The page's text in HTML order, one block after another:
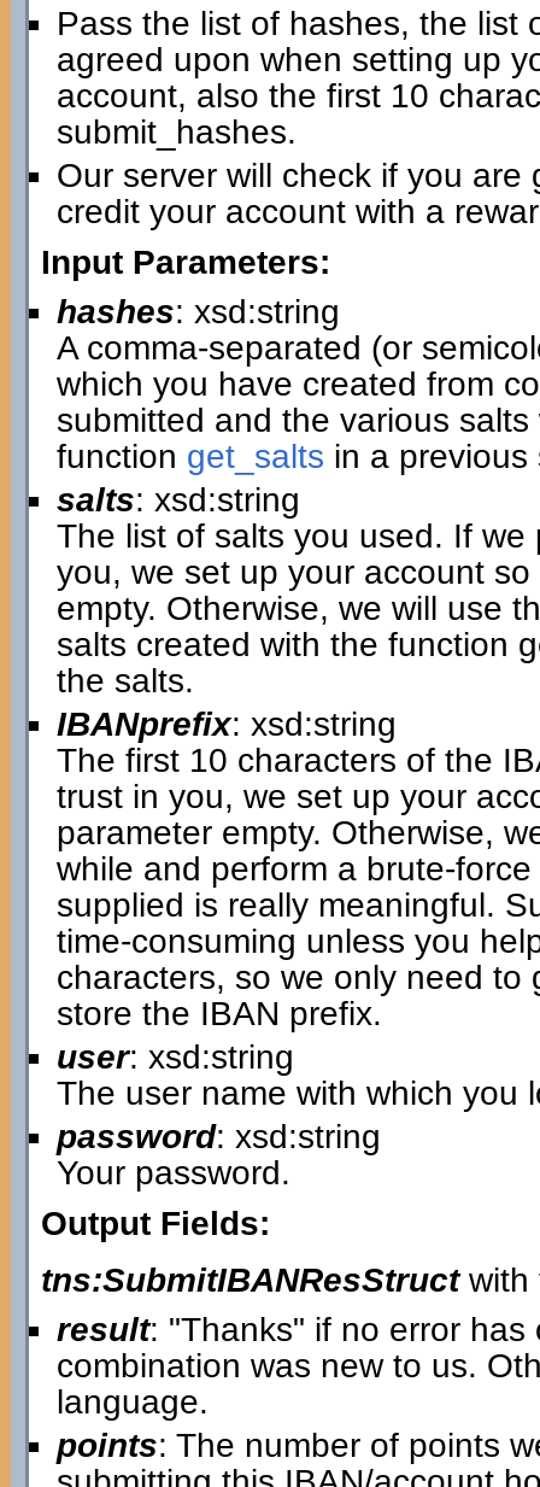
Pass the list of hashes, the list
agreed upon when setting up
account, also the first 10
submit_hashes.
Our server will check if you
credit your account with a
Input Parameters:
hashes: xsd:string
A comma-separated (or
which you have created from
submitted and the various
function get_salts in a previous
salts: xsd:string
The list of salts you used. If
you, we set up your account
empty. Otherwise, we will use
salts created with the function
the salts.
IBANprefix: xsd:string
The first 10 characters of the
trust in you, we set up your
parameter empty. Otherwise,
while and perform a brute-
supplied is really meaningful.
time-consuming unless you
characters, so we only need to
store the IBAN prefix.
user: xsd:string
The user name with which you
password: xsd:string
Your password.
Output Fields:
tns:SubmitIBANResStructwith
result: "Thanks" if no error
combination was new to us.
language.
points: The number of points